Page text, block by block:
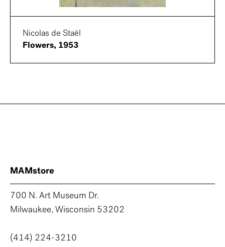
Nicolas de Staël
Flowers, 1953
MAMstore
700 N. Art Museum Dr.
Milwaukee, Wisconsin 53202
(414) 224-3210